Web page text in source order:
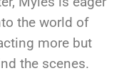
the world of
more but
the scenes.